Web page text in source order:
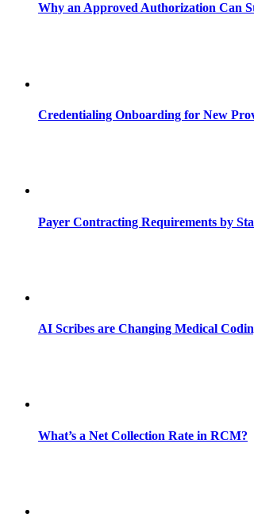
Why an Approved Authorization Can
Credentialing Onboarding for New
Payer Contracting Requirements by
AI Scribes are Changing Medical
What’s a Net Collection Rate in RCM?